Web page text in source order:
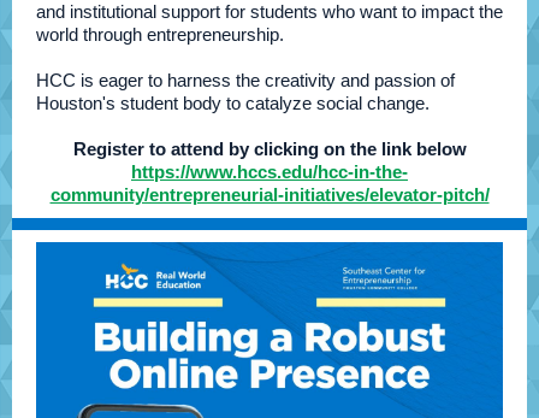
and institutional support for students who want to impact the
world through entrepreneurship.
HCC is eager to harness the creativity and passion of
Houston's student body to catalyze social change.
Register to attend by clicking on the link below
https://www.hccs.edu/hcc-in-the-
community/entrepreneurial-initiatives/elevator-pitch/